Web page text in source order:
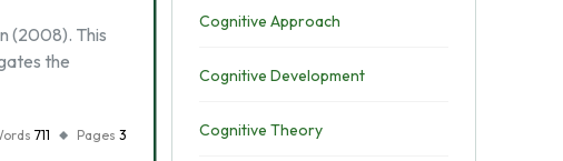
(2008). This
the
711 Pages 3
Cognitive Approach
Cognitive Development
Cognitive Theory